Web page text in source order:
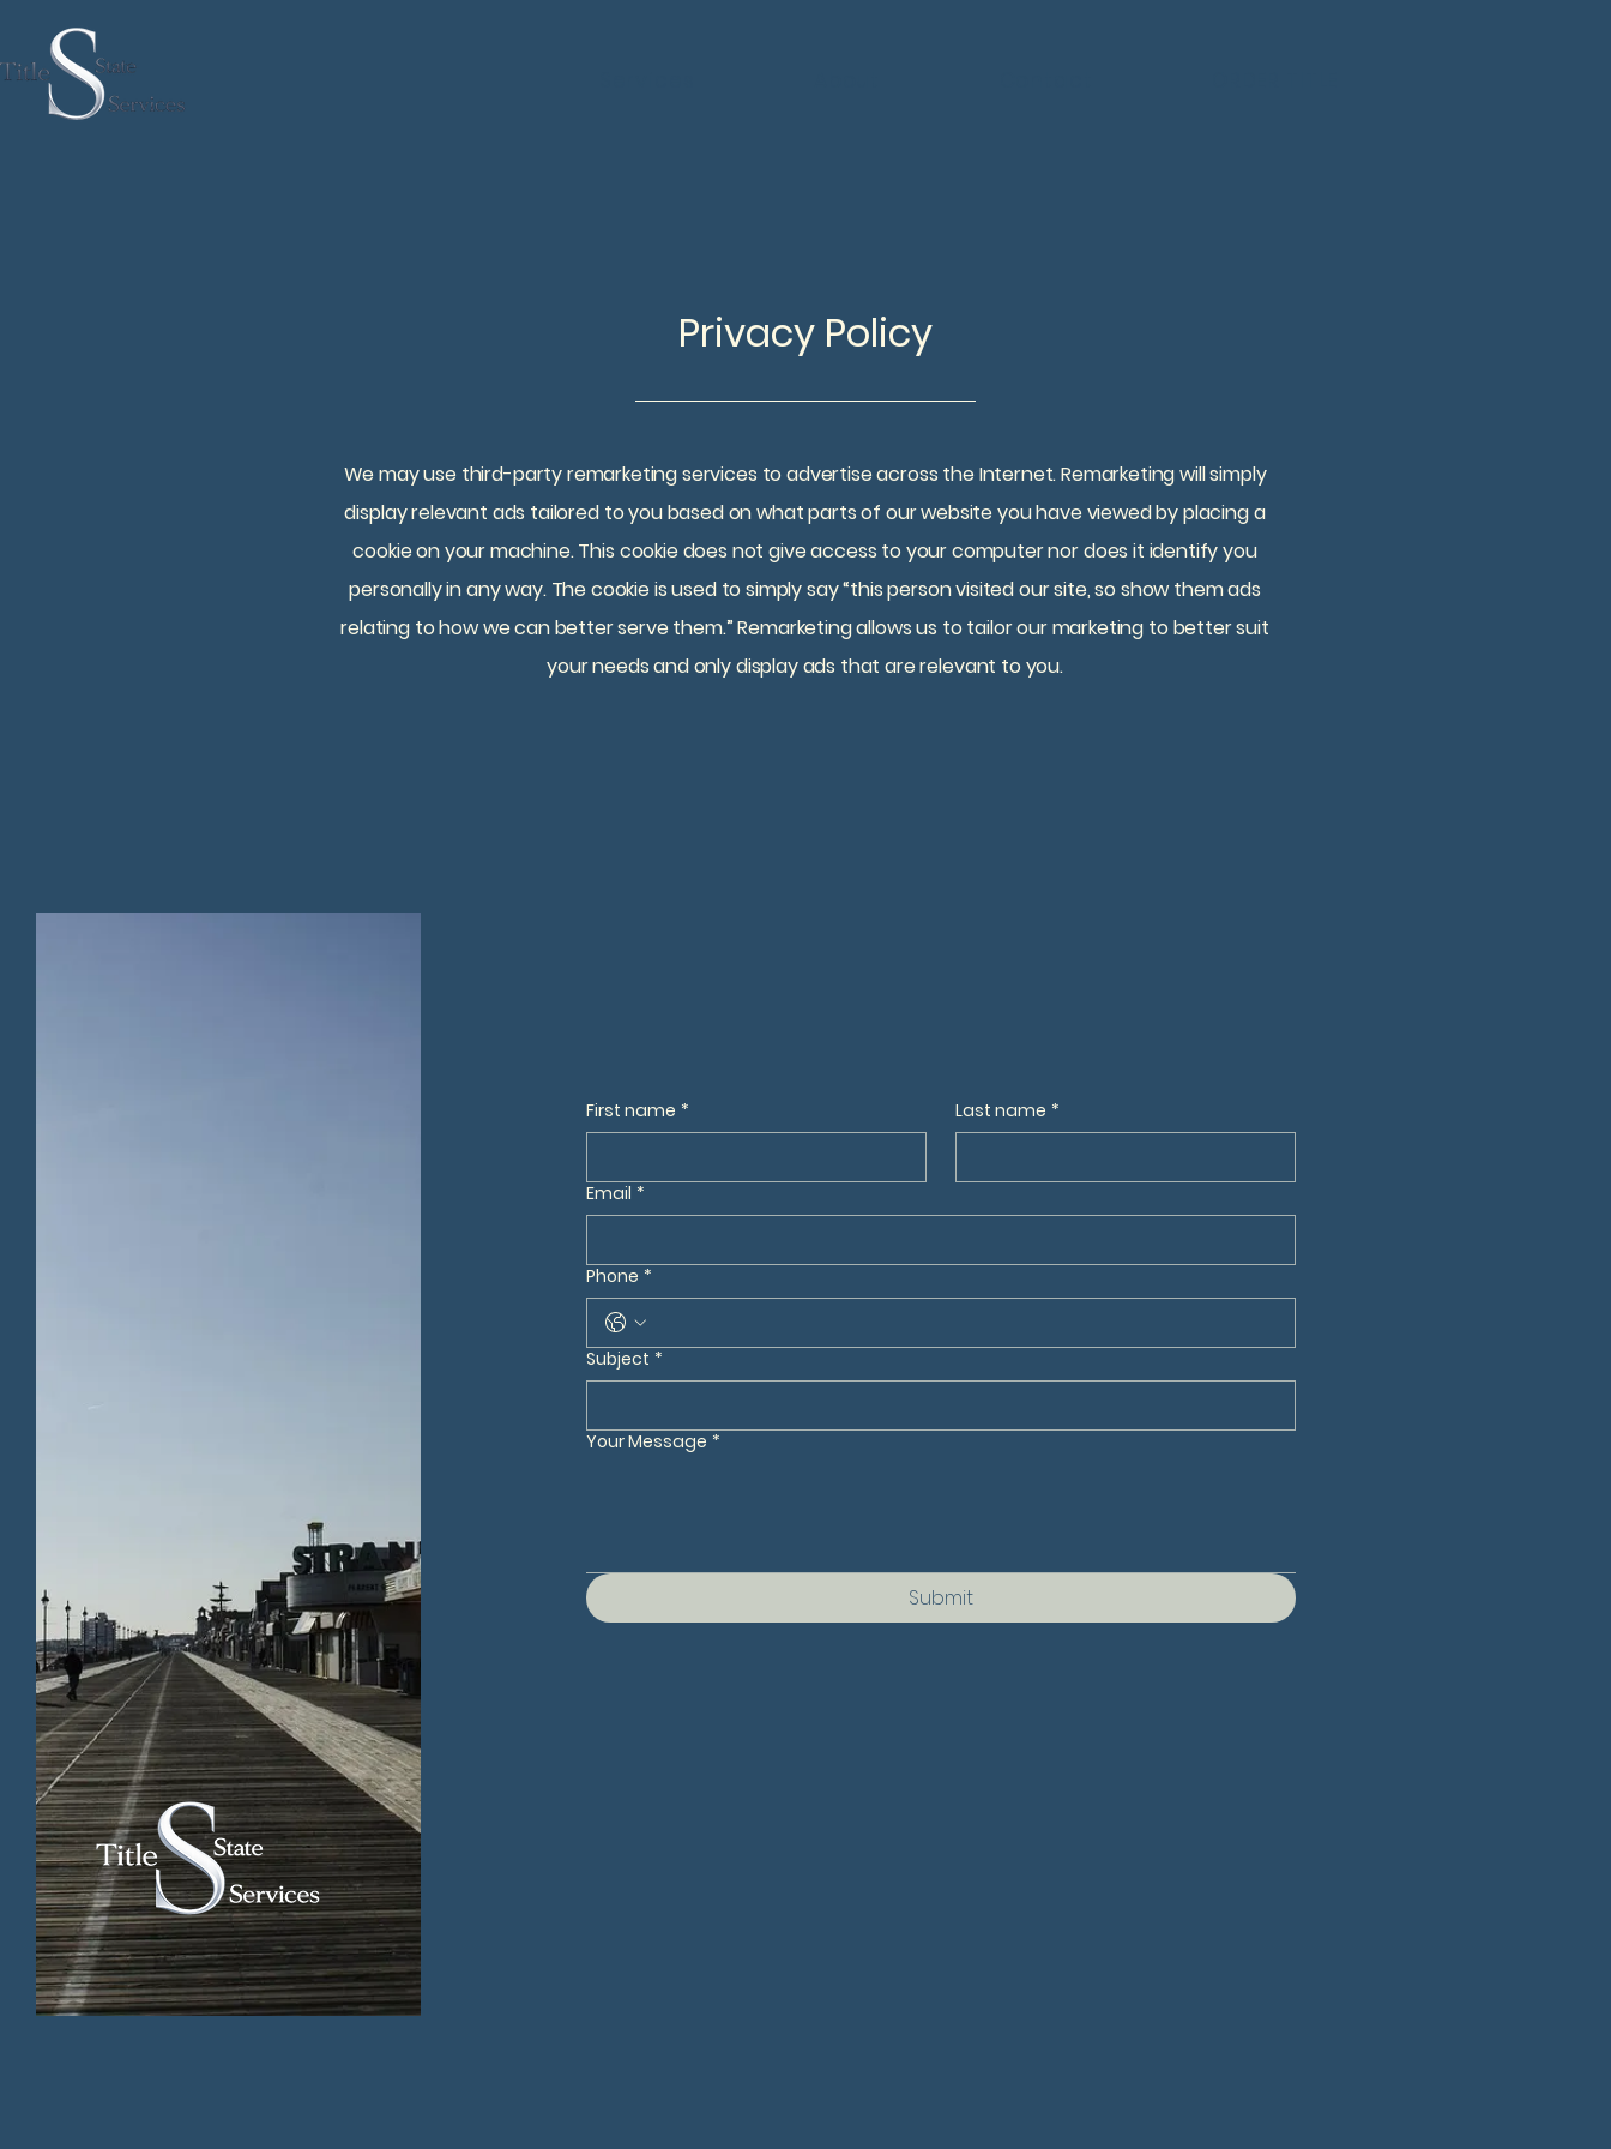
Privacy Policy
We may use third-party remarketing services to advertise across the Internet. Remarketing will simply
display relevant ads tailored to you based on what parts of our website you have viewed by placing a
cookie on your machine. This cookie does not give access to your computer nor does it identify you
personally in any way. The cookie is used to simply say “this person visited our site, so show them ads
relating to how we can better serve them.” Remarketing allows us to tailor our marketing to better suit
your needs and only display ads that are relevant to you.
First name * Last name *
Email *
Phone *
Subject *
Your Message *
Submit